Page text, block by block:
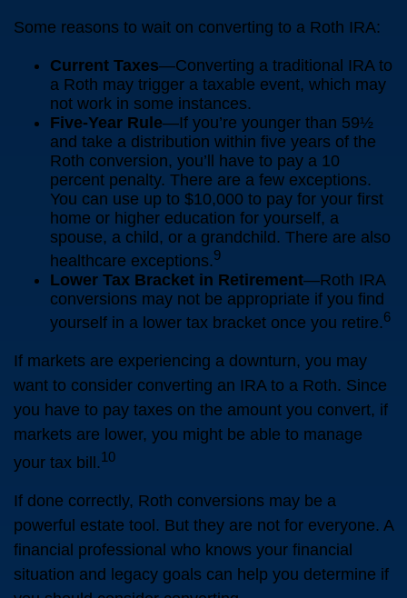
Some reasons to wait on converting to a Roth IRA:
Current Taxes—Converting a traditional IRA to
a Roth may trigger a taxable event, which may
not work in some instances.
Five-Year Rule—If you’re younger than 59½
and take a distribution within five years of the
Roth conversion, you’ll have to pay a 10
percent penalty. There are a few exceptions.
You can use up to $10,000 to pay for your first
home or higher education for yourself, a
spouse, a child, or a grandchild. There are also
healthcare exceptions.9
Lower Tax Bracket in Retirement—Roth IRA
conversions may not be appropriate if you find
yourself in a lower tax bracket once you retire.6
If markets are experiencing a downturn, you may
want to consider converting an IRA to a Roth. Since
you have to pay taxes on the amount you convert, if
markets are lower, you might be able to manage
your tax bill.10
If done correctly, Roth conversions may be a
powerful estate tool. But they are not for everyone. A
financial professional who knows your financial
situation and legacy goals can help you determine if